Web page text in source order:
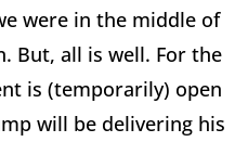
were in the middle of
But, all is well. For the
is (temporarily) open
will be delivering his